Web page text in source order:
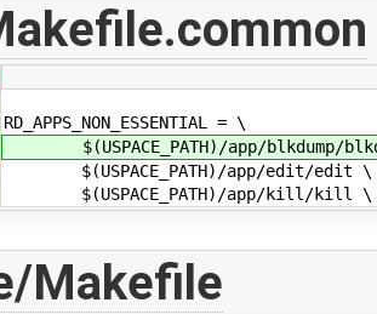
RD_APPS_NON_ESSENTIAL = \
$(USPACE_PATH)/app/blkdump/
$(USPACE_PATH)/app/edit/edit \
$(USPACE_PATH)/app/kill/kill \
Makefile